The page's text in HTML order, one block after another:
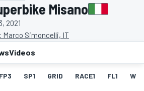
Misano
2021
Marco Simoncelli, IT
Videos
FP3 SP1 GRID RACE1 FL1 W